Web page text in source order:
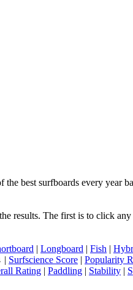
the best surfboards every
results. The first is to click
| Longboard | Fish |
| Surfscience Score | Popularity
Rating | Paddling | Stability |